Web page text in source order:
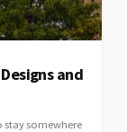
and
stay somewhere